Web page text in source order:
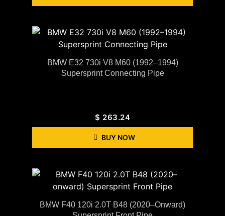
BMW E32 730i V8 M60 (1992–1994)
Supersprint Connecting Pipe
$ 263.24
BUY NOW
BMW F40 120i 2.0T B48 (2020–Onward)